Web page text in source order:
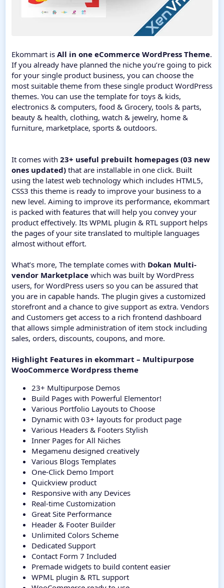
Ekommart is All in one eCommerce WordPress Theme.
If you already have planned the niche you’re going to pick
for your single product business, you can choose the
most suitable theme from these single product WordPress
themes. You can use the template for toys & kids,
electronics & computers, food & Grocery, tools & parts,
beauty & health, clothing, watch & jewelry, home &
furniture, marketplace, sports & outdoors.
It comes with 23+ useful prebuilt homepages (03 new
ones updated) that are installable in one click. Built
using the latest web technology which includes HTML5,
CSS3 this theme is ready to improve your business to a
new level. Aiming to improve its performance, ekommart
is packed with features that will help you convey your
product effectively. Its WPML plugin & RTL support helps
the pages of your site translated to multiple languages
almost without effort.
What’s more, The template comes with Dokan Multi-
vendor Marketplace which was built by WordPress
users, for WordPress users so you can be assured that
you are in capable hands. The plugin gives a customized
storefront and a chance to give support as extra. Vendors
and Customers get access to a rich frontend dashboard
that allows simple administration of item stock including
sales, orders, discounts, coupons, and more.
Highlight Features in ekommart – Multipurpose
WooCommerce Wordpress theme
23+ Multipurpose Demos
Build Pages with Powerful Elementor!
Various Portfolio Layouts to Choose
Dynamic with 03+ layouts for product page
Various Headers & Footers Stylish
Inner Pages for All Niches
Megamenu designed creatively
Various Blogs Templates
One-Click Demo Import
Quickview product
Responsive with any Devices
Real-time Customization
Great Site Performance
Header & Footer Builder
Unlimited Colors Scheme
Dedicated Support
Contact Form 7 Included
Premade widgets to build content easier
WPML plugin & RTL support